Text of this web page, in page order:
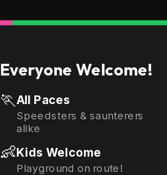
Everyone Welcome!
🏃All Paces
Speedsters & saunterers
alike
👶Kids Welcome
Playground on route!